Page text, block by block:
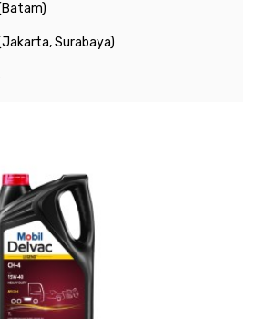
Surabaya)